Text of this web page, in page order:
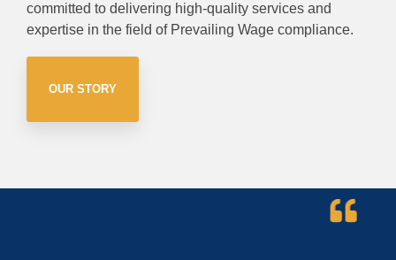
committed to delivering high-quality services and
expertise in the field of Prevailing Wage compliance.
OUR STORY